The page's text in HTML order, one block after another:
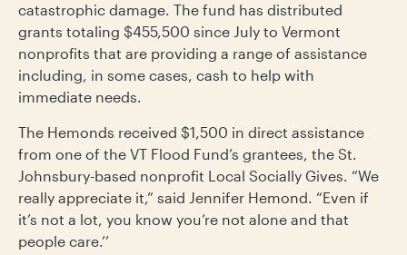
catastrophic damage. The fund has distributed
grants totaling $455,500 since July to Vermont
nonprofits that are providing a range of assistance
including, in some cases, cash to help with
immediate needs.
The Hemonds received $1,500 in direct assistance
from one of the VT Flood Fund’s grantees, the St.
Johnsbury-based nonprofit Local Socially Gives. “We
really appreciate it,” said Jennifer Hemond. “Even if
it’s not a lot, you know you’re not alone and that
people care.’’